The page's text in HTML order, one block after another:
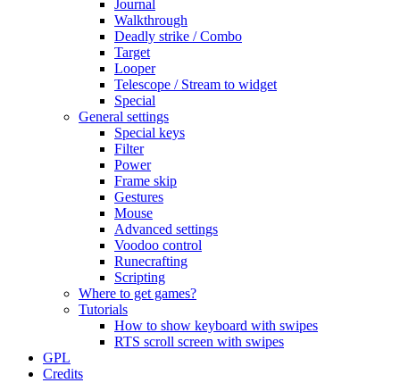
Journal
Walkthrough
Deadly strike / Combo
Target
Looper
Telescope / Stream to widget
Special
General settings
Special keys
Filter
Power
Frame skip
Gestures
Mouse
Advanced settings
Voodoo control
Runecrafting
Scripting
Where to get games?
Tutorials
How to show keyboard with swipes
RTS scroll screen with swipes
GPL
Credits